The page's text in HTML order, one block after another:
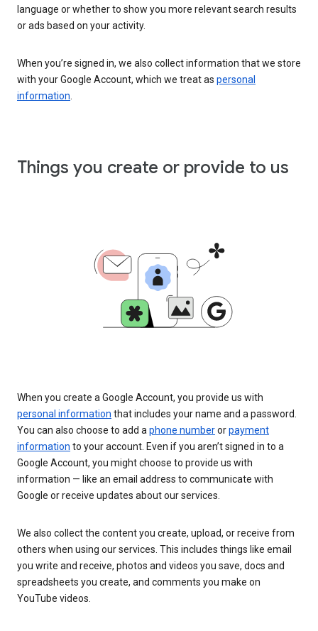
language or whether to show you more relevant search results
or ads based on your activity.
When you’re signed in, we also collect information that we store
with your Google Account, which we treat as personal
information
Things you create or provide to us
When you create a Google Account, you provide us with
personal information that includes your name and a password.
You can also choose to add a phone numberorpayment
information to your account. Even if you aren’t signed in to a
Google Account, you might choose to provide us with
information — like an email address to communicate with
Google or receive updates about our services.
We also collect the content you create, upload, or receive from
others when using our services. This includes things like email
you write and receive, photos and videos you save, docs and
spreadsheets you create, and comments you make on
YouTube videos.